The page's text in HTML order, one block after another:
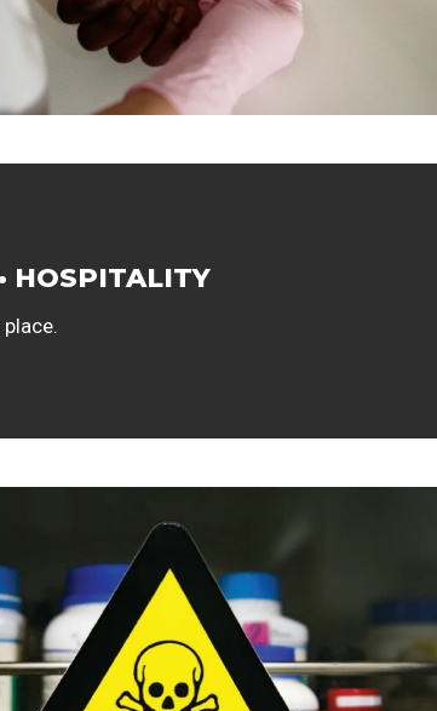
HOSPITALITY